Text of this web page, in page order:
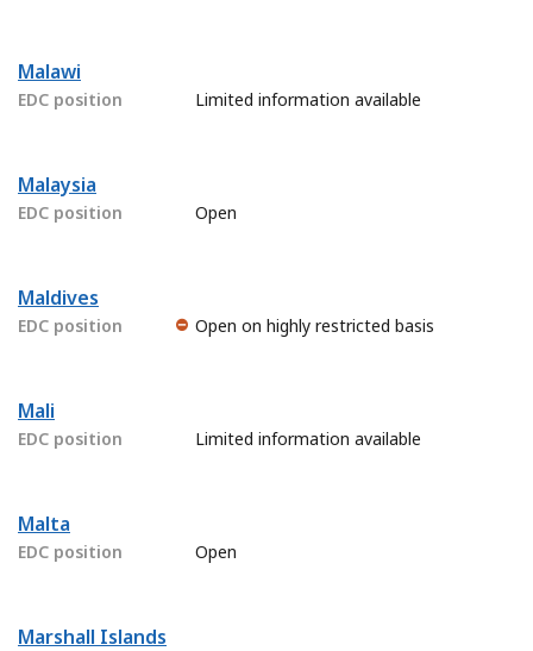
Malawi
EDC position Limited information available
Malaysia
EDC position Open
Maldives
EDC position Open on highly restricted basis
Mali
EDC position Limited information available
Malta
EDC position Open
Marshall Islands